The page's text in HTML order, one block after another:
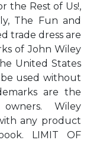
the Rest of Us!,
The Fun and
trade dress are
of John Wiley
United States
used without
are the
Wiley
any product
LIMIT OF